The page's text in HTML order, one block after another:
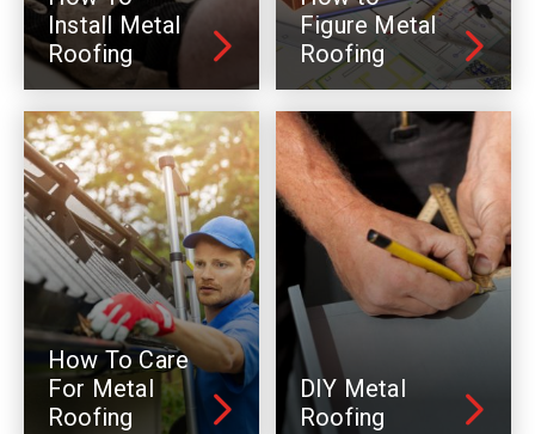
Install Metal
Roofing
Figure Metal
Roofing
How To Care
For Metal
Roofing
DIY Metal
Roofing